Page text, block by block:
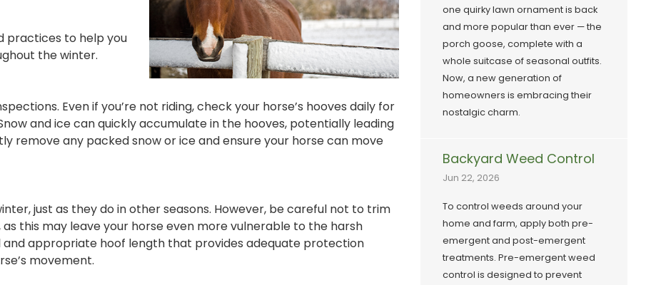
practices to help you
the winter.
Even if you’re not riding, check your horse’s hooves daily for
and ice can quickly accumulate in the hooves, potentially leading
remove any packed snow or ice and ensure your horse can move
just as they do in other seasons. However, be careful not to trim
this may leave your horse even more vulnerable to the harsh
appropriate hoof length that provides adequate protection
movement.
one quirky lawn ornament is back
and more popular than ever — the
porch goose, complete with a
whole suitcase of seasonal outfits.
Now, a new generation of
homeowners is embracing their
nostalgic charm.
Backyard Weed Control
Jun 22, 2026
To control weeds around your
home and farm, apply both pre-
emergent and post-emergent
treatments. Pre-emergent weed
control is designed to prevent